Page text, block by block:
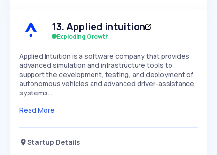
Speed
SLOW
Seasonality
13.Applied intuition
Exploding Growth
​Applied Intuition is a software company that provides
advanced simulation and infrastructure tools to
support the development, testing, and deployment of
autonomous vehicles and advanced driver-assistance
systems…
Read More
Startup Details